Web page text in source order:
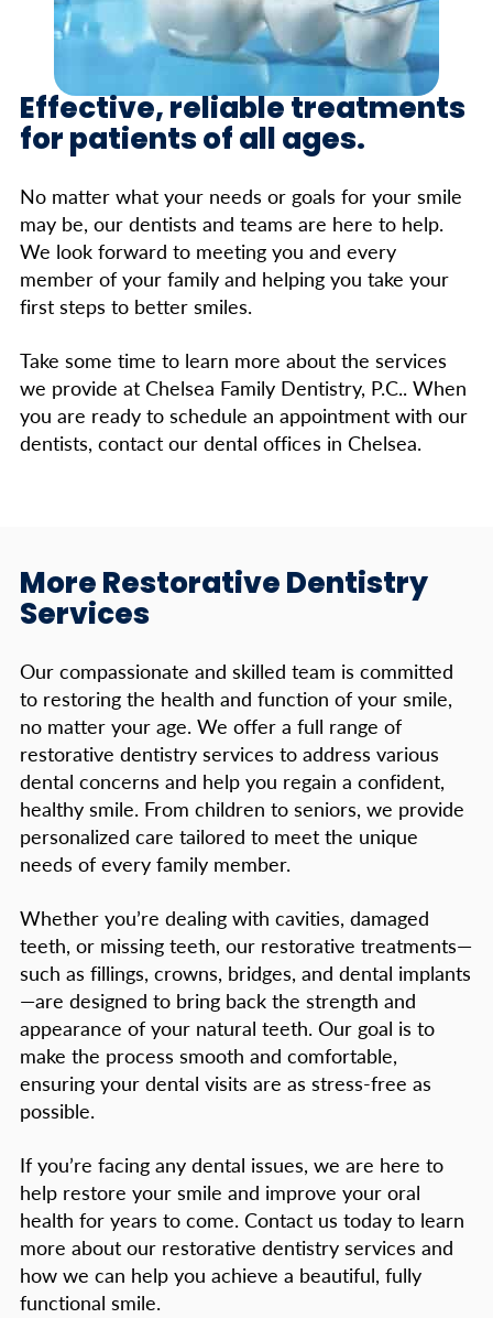
Effective, reliable treatments
for patients of all ages.
No matter what your needs or goals for your smile
may be, our dentists and teams are here to help.
We look forward to meeting you and every
member of your family and helping you take your
first steps to better smiles.
Take some time to learn more about the services
we provide at Chelsea Family Dentistry, P.C.. When
you are ready to schedule an appointment with our
dentists, contact our dental offices in Chelsea.
More Restorative Dentistry
Services
Our compassionate and skilled team is committed
to restoring the health and function of your smile,
no matter your age. We offer a full range of
restorative dentistry services to address various
dental concerns and help you regain a confident,
healthy smile. From children to seniors, we provide
personalized care tailored to meet the unique
needs of every family member.
Whether you’re dealing with cavities, damaged
teeth, or missing teeth, our restorative treatments—
such as fillings, crowns, bridges, and dental implants
—are designed to bring back the strength and
appearance of your natural teeth. Our goal is to
make the process smooth and comfortable,
ensuring your dental visits are as stress-free as
possible.
If you’re facing any dental issues, we are here to
help restore your smile and improve your oral
health for years to come. Contact us today to learn
more about our restorative dentistry services and
how we can help you achieve a beautiful, fully
functional smile.